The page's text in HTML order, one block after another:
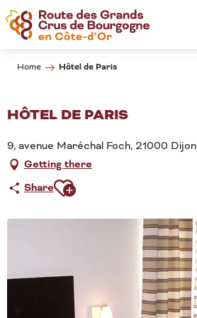
Aller
au
contenu
Home Hôtel de Paris
HÔTEL DE PARIS
9, avenue Maréchal Foch, 21000 Dijon
Getting there
ShareAjouter aux favoris